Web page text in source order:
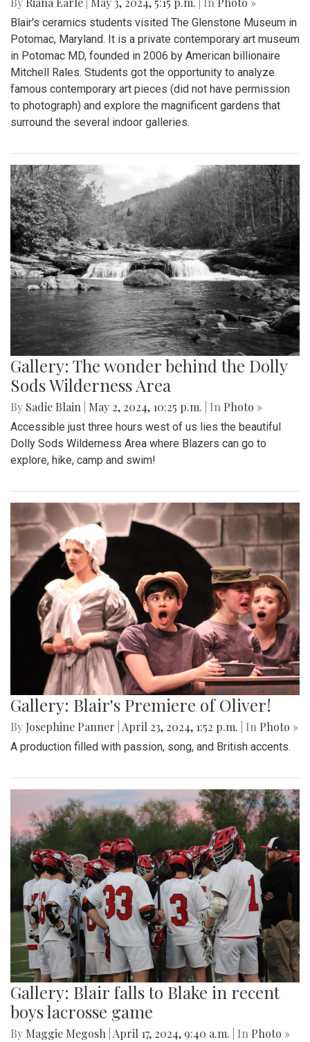
Blair's ceramics students visited The Glenstone Museum in
Potomac, Maryland. It is a private contemporary art museum
in Potomac MD, founded in 2006 by American billionaire
Mitchell Rales. Students got the opportunity to analyze
famous contemporary art pieces (did not have permission
to photograph) and explore the magnificent gardens that
surround the several indoor galleries.
Gallery: The wonder behind the Dolly
Sods Wilderness Area
By Sadie Blain May 2, 2024, 10:25 p.m. | In Photo »
Accessible just three hours west of us lies the beautiful
Dolly Sods Wilderness Area where Blazers can go to
explore, hike, camp and swim!
Gallery: Blair's Premiere of Oliver!
By Josephine Panner April 23, 2024, 1:52 p.m. | In Photo »
A production filled with passion, song, and British accents.
Gallery: Blair falls to Blake in recent
boys lacrosse game
By Maggie Megosh April 17, 2024, 9:40 a.m. | In Photo »